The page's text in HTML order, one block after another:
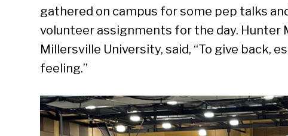
gathered on campus for some pep talks
volunteer assignments for the day. Hunter
Millersville University, said, “To give back,
feeling.”